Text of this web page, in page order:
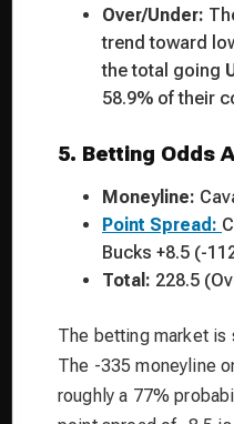
Over/Under:
trend toward
the total going
58.9% of their
5. Betting Odds
Moneyline:
Point Spread:
Bucks +8.5 (-
Total: 228.5
The betting market is
The -335 moneyline
roughly a 77%